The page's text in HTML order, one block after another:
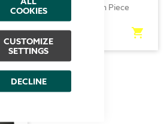
COOKIES
CUSTOMIZE
SETTINGS
DECLINE
€51.00 each Piece
to Product
New